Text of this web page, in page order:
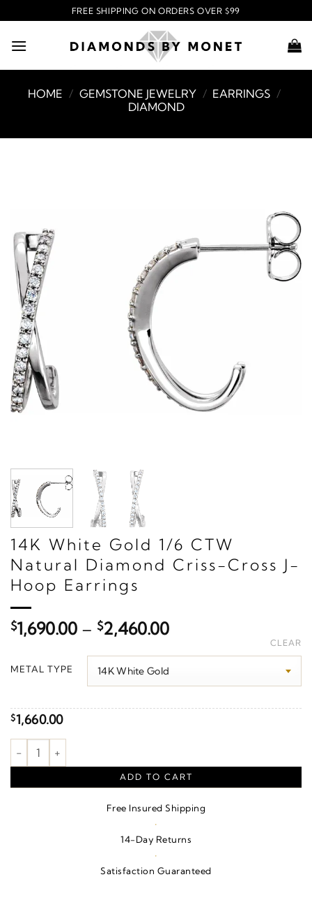
to
content
FREE SHIPPING ON ORDERS OVER $99
HOME / GEMSTONE JEWELRY / EARRINGS /
DIAMOND
14K White Gold 1/6 CTW
Natural Diamond Criss-Cross J-
Hoop Earrings
$1,690.00 – $2,460.00Price
$1,690.00
METAL TYPE
CLEAR
$1,660.00
Criss-Cross J-Hoop Earrings quantity
ADD TO CART
Free Insured Shipping
·
14-Day Returns
·
Satisfaction Guaranteed